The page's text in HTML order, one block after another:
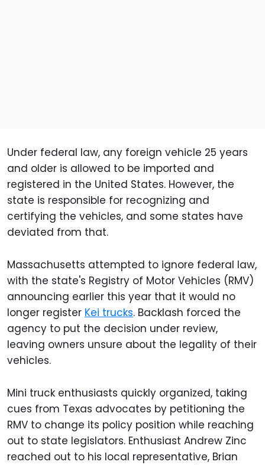
Under federal law, any foreign vehicle 25 years
and older is allowed to be imported and
registered in the United States. However, the
state is responsible for recognizing and
certifying the vehicles, and some states have
deviated from that.
Massachusetts attempted to ignore federal law,
with the state's Registry of Motor Vehicles (RMV)
announcing earlier this year that it would no
longer register Kei trucks. Backlash forced the
agency to put the decision under review,
leaving owners unsure about the legality of their
vehicles.
Mini truck enthusiasts quickly organized, taking
cues from Texas advocates by petitioning the
RMV to change its policy position while reaching
out to state legislators. Enthusiast Andrew Zinc
reached out to his local representative, Brian